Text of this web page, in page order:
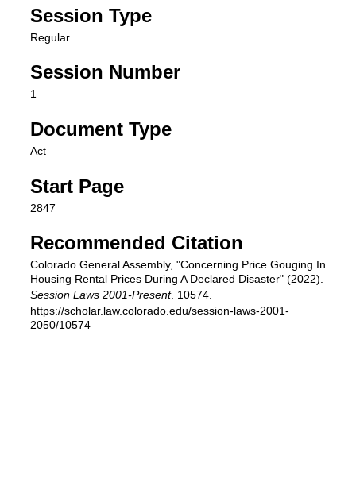
Session Type
Regular
Session Number
1
Document Type
Act
Start Page
2847
Recommended Citation
Colorado General Assembly, "Concerning Price Gouging In
Housing Rental Prices During A Declared Disaster" (2022).
Session Laws 2001-Present. 10574.
https://scholar.law.colorado.edu/session-laws-2001-
2050/10574